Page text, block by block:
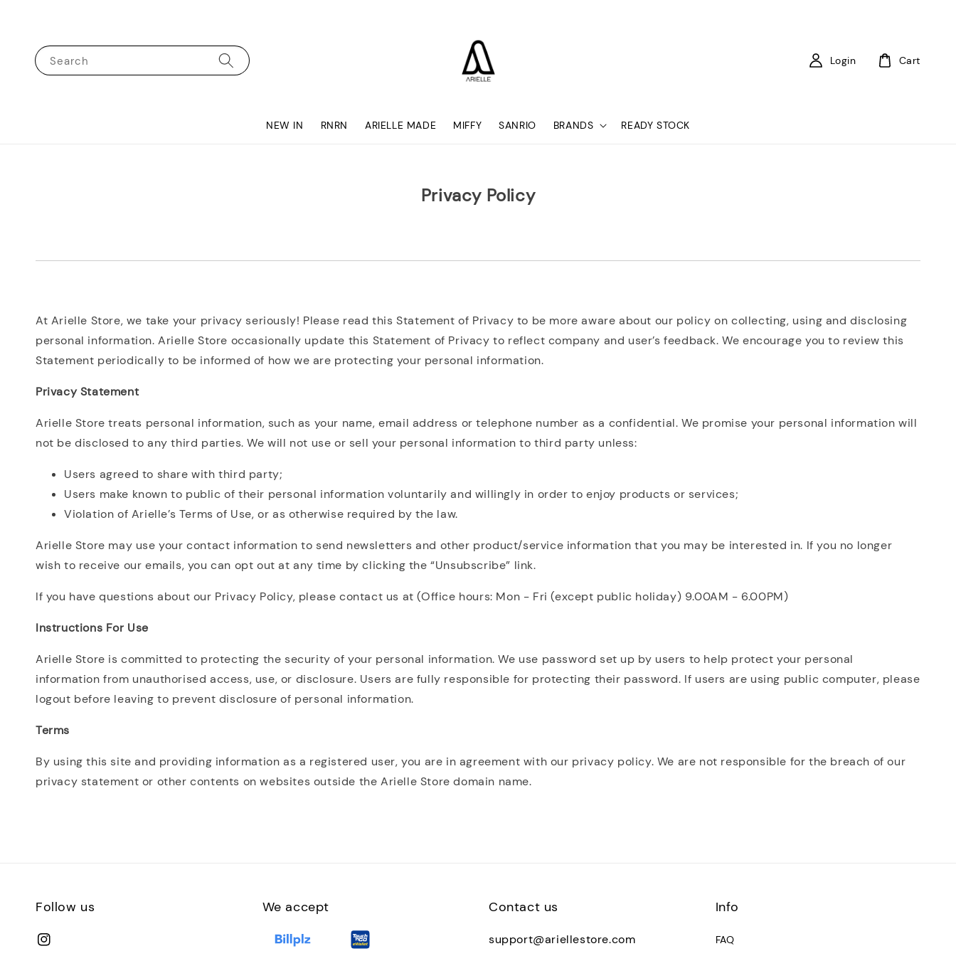
Search
NEW IN RNRN ARIELLE MADE MIFFY SANRIO BRANDS READY STOCK
Login Cart
Privacy Policy
At Arielle Store, we take your privacy seriously! Please read this Statement of Privacy to be more aware about our policy on collecting, using and disclosing
personal information. Arielle Store occasionally update this Statement of Privacy to reflect company and user’s feedback. We encourage you to review this
Statement periodically to be informed of how we are protecting your personal information.
Privacy Statement
Arielle Store treats personal information, such as your name, email address or telephone number as a confidential. We promise your personal information will
not be disclosed to any third parties. We will not use or sell your personal information to third party unless:
Users agreed to share with third party;
Users make known to public of their personal information voluntarily and willingly in order to enjoy products or services;
Violation of Arielle’s Terms of Use, or as otherwise required by the law.
Arielle Store may use your contact information to send newsletters and other product/service information that you may be interested in. If you no longer
wish to receive our emails, you can opt out at any time by clicking the “Unsubscribe” link.
If you have questions about our Privacy Policy, please contact us at (Office hours: Mon - Fri (except public holiday) 9.00AM - 6.00PM)
Instructions For Use
Arielle Store is committed to protecting the security of your personal information. We use password set up by users to help protect your personal
information from unauthorised access, use, or disclosure. Users are fully responsible for protecting their password. If users are using public computer, please
logout before leaving to prevent disclosure of personal information.
Terms
By using this site and providing information as a registered user, you are in agreement with our privacy policy. We are not responsible for the breach of our
privacy statement or other contents on websites outside the Arielle Store domain name.
Follow us We accept Contact us
support@ariellestore.com
Info
FAQ